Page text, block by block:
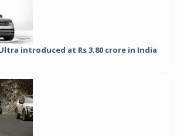
Ultra introduced at Rs 3.80 crore in India